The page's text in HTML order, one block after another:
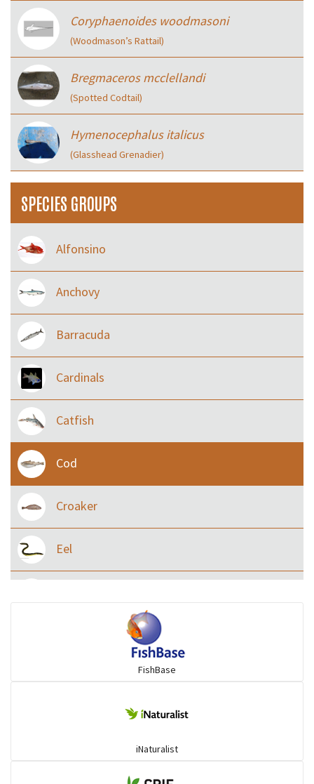
Coryphaenoides woodmasoni
(Woodmason’s Rattail)
Bregmaceros mcclellandi
(Spotted Codtail)
Hymenocephalus italicus
(Glasshead Grenadier)
SPECIES GROUPS
Alfonsino
Anchovy
Barracuda
Cardinals
Catfish
Cod
Croaker
Eel
FishBase
iNaturalist